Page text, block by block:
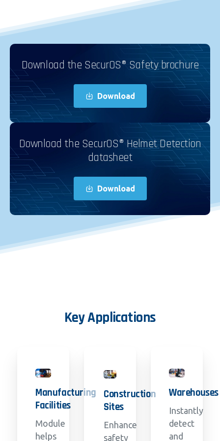
Download the SecurOS® Safety brochure
Download
Download the SecurOS® Helmet Detection
datasheet
Download
KeyApplications
Manufacturing
Facilities
Module
helps
Construction
Sites
Enhance
safety
Warehouses
Instantly
detect
and